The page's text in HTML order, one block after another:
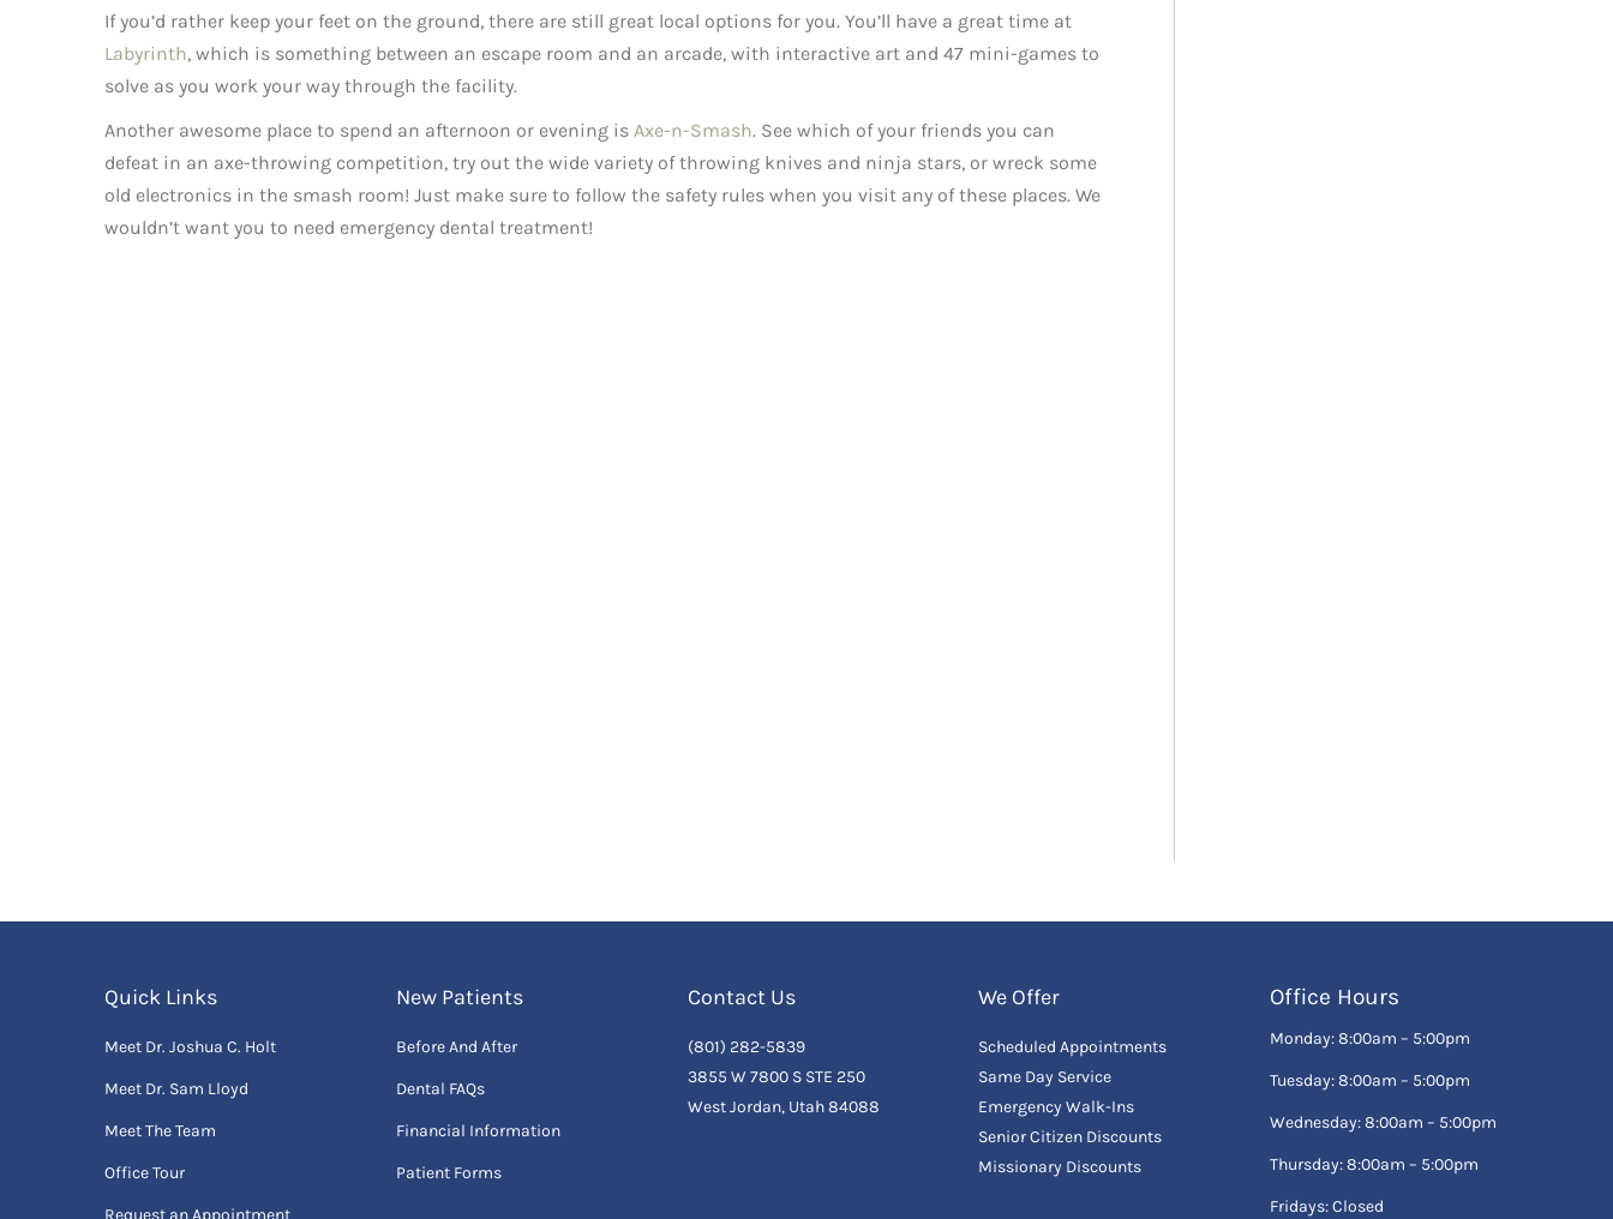
If you’d rather keep your feet on the ground, there are still great local options for you. You’ll have a great time at
Labyrinth, which is something between an escape room and an arcade, with interactive art and 47 mini-games to
solve as you work your way through the facility.
Another awesome place to spend an afternoon or evening is Axe-n-Smash. See which of your friends you can
defeat in an axe-throwing competition, try out the wide variety of throwing knives and ninja stars, or wreck some
old electronics in the smash room! Just make sure to follow the safety rules when you visit any of these places. We
wouldn’t want you to need emergency dental treatment!
Quick Links
Meet Dr. Joshua C. Holt
Meet Dr. Sam Lloyd
Meet The Team
Office Tour
Request an Appointment
New Patients
Before And After
Dental FAQs
Financial Information
Patient Forms
Contact Us
(801) 282-5839
3855 W 7800 S STE 250
West Jordan, Utah 84088
We Offer
Scheduled Appointments
Same Day Service
Emergency Walk-Ins
Senior Citizen Discounts
Missionary Discounts
Office Hours
Monday: 8:00am – 5:00pm
Tuesday: 8:00am – 5:00pm
Wednesday: 8:00am – 5:00pm
Thursday: 8:00am – 5:00pm
Fridays: Closed